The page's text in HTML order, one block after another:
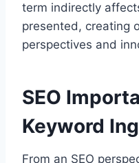
term indirectly
presented, creating
perspectives and
SEO
Keyword
From an SEO